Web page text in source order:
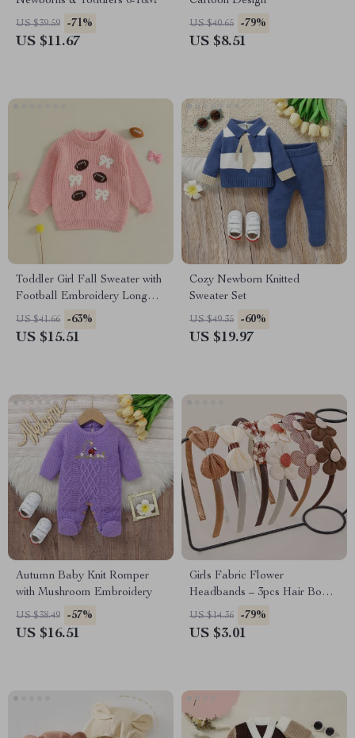
US $39.59 -71%
US $11.67
US $40.65 -79%
US $8.51
Toddler Girl Fall Sweater with
Football Embroidery Long
Sleeve Knit Pullover
US $41.66 -63%
US $15.51
Cozy Newborn Knitted
Sweater Set
US $49.35 -60%
US $19.97
Autumn Baby Knit Romper
with Mushroom Embroidery
US $38.49 -57%
US $16.51
Girls Fabric Flower
Headbands – 3pcs Hair Bows
for Kids & Parties
US $14.36 -79%
US $3.01